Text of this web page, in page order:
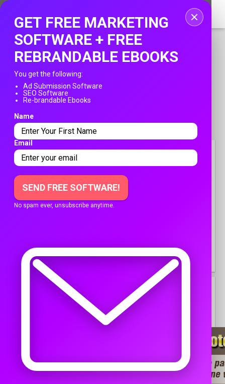
GET FREE MARKETING
SOFTWARE + FREE
REBRANDABLE EBOOKS
You get the following:
Ad Submission Software
SEO Software
Re-brandable Ebooks
Name
Email
SEND FREE SOFTWARE!
No spam ever, unsubscribe anytime.
Login
Registration
Contact
Publish your ad
Search
PUBLISH YOUR AD
Franksadssubmissions.com »Travel
»Order Custom Size Passport Photo Prints Online
ORDER CUSTOM SIZE
PASSPORT PHOTO PRINTS
ONLINE
DESCRIPTION